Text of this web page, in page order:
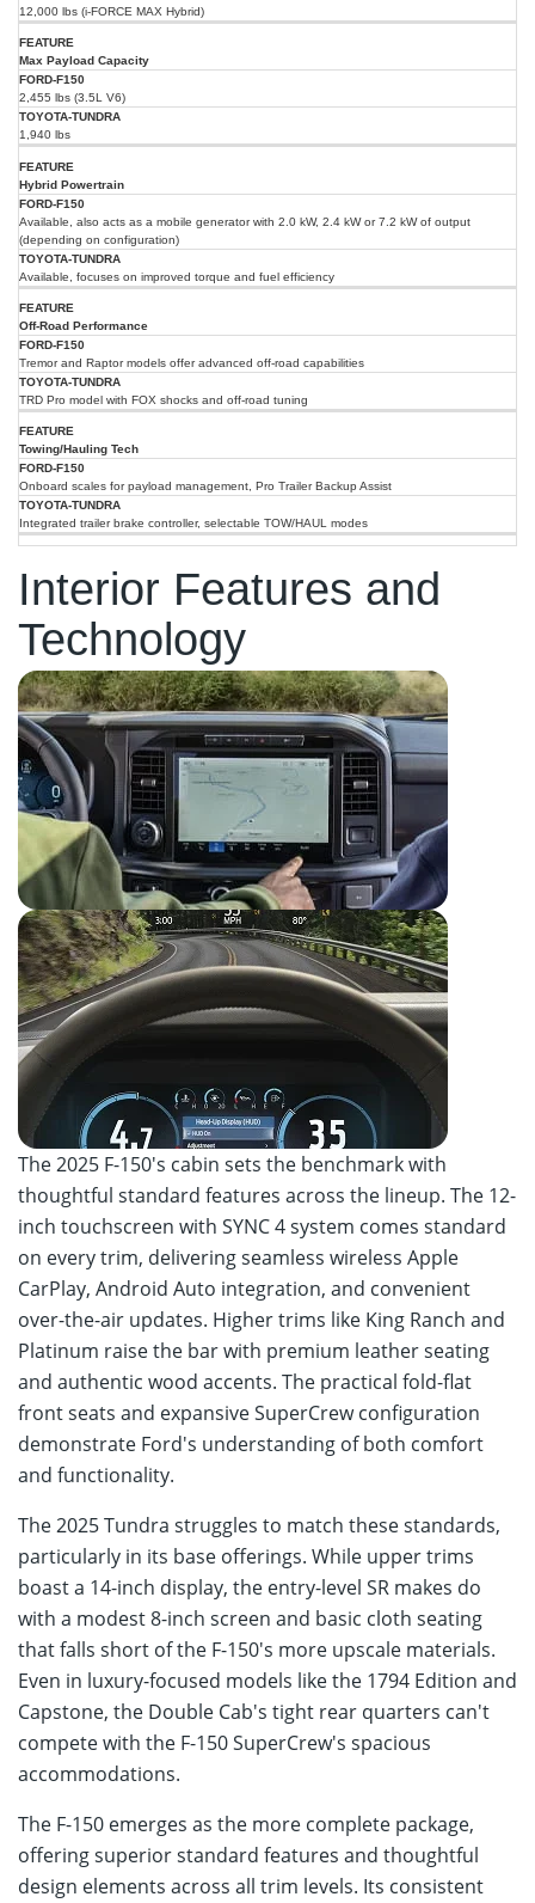
12,000 lbs (i-FORCE MAX Hybrid)
Max Payload Capacity
2,455 lbs (3.5L V6)
1,940 lbs
Hybrid Powertrain
Available, also acts as a mobile generator with 2.0 kW, 2.4 kW or 7.2 kW of output
(depending on configuration)
Available, focuses on improved torque and fuel efficiency
Off-Road Performance
Tremor and Raptor models offer advanced off-road capabilities
TRD Pro model with FOX shocks and off-road tuning
Towing/Hauling Tech
Onboard scales for payload management, Pro Trailer Backup Assist
Integrated trailer brake controller, selectable TOW/HAUL modes
Interior Features and
Technology
The 2025 F-150's cabin sets the benchmark with
thoughtful standard features across the lineup. The 12-
inch touchscreen with SYNC 4 system comes standard
on every trim, delivering seamless wireless Apple
CarPlay, Android Auto integration, and convenient
over-the-air updates. Higher trims like King Ranch and
Platinum raise the bar with premium leather seating
and authentic wood accents. The practical fold-flat
front seats and expansive SuperCrew configuration
demonstrate Ford's understanding of both comfort
and functionality.
The 2025 Tundra struggles to match these standards,
particularly in its base offerings. While upper trims
boast a 14-inch display, the entry-level SR makes do
with a modest 8-inch screen and basic cloth seating
that falls short of the F-150's more upscale materials.
Even in luxury-focused models like the 1794 Edition and
Capstone, the Double Cab's tight rear quarters can't
compete with the F-150 SuperCrew's spacious
accommodations.
The F-150 emerges as the more complete package,
offering superior standard features and thoughtful
design elements across all trim levels. Its consistent